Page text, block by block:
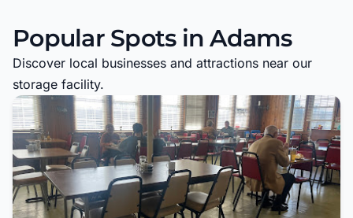
Popular Spots in Adams
Discover local businesses and attractions near our
storage facility.